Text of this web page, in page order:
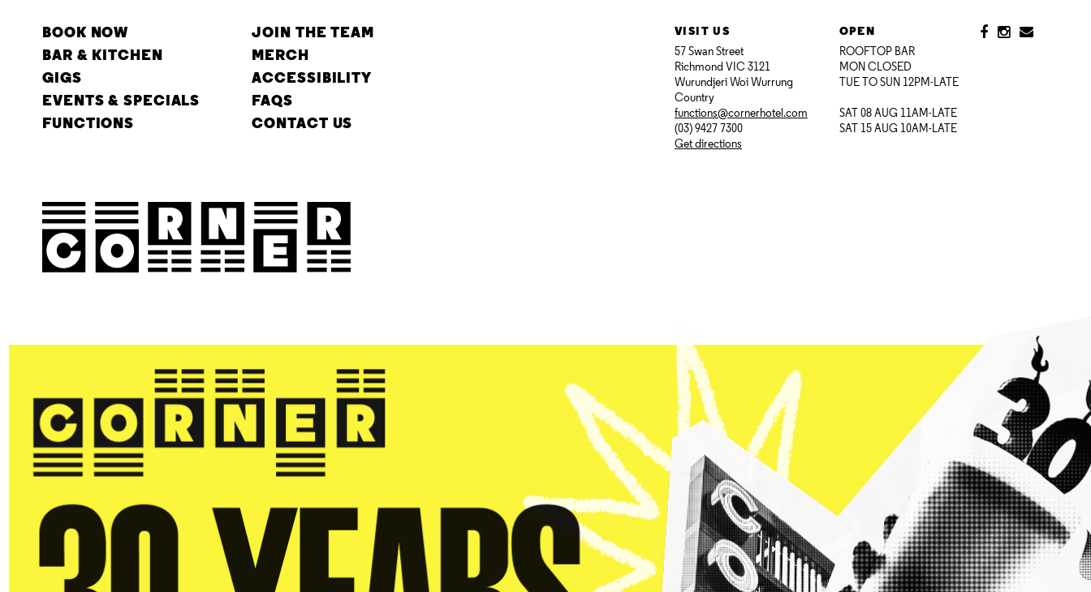
BOOK NOW
BAR & KITCHEN
GIGS
EVENTS & SPECIALS
FUNCTIONS
JOIN THE TEAM
MERCH
ACCESSIBILITY
FAQS
CONTACT US
VISIT US
57 Swan Street
Richmond VIC 3121
Wurundjeri Woi Wurrung
Country
functions@cornerhotel.com
(03) 9427 7300
Get directions
OPEN
ROOFTOP BAR
MON CLOSED
TUE TO SUN 12PM-LATE
SAT 08 AUG 11AM-LATE
SAT 15 AUG 10AM-LATE